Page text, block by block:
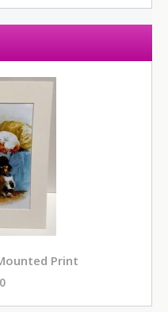
Print